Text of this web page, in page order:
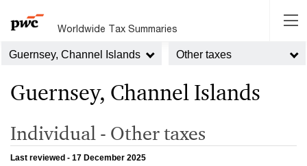
Worldwide Tax Summaries
Guernsey, Channel Islands Other taxes
Guernsey, Channel Islands
Individual - Other taxes
Last reviewed - 17 December 2025